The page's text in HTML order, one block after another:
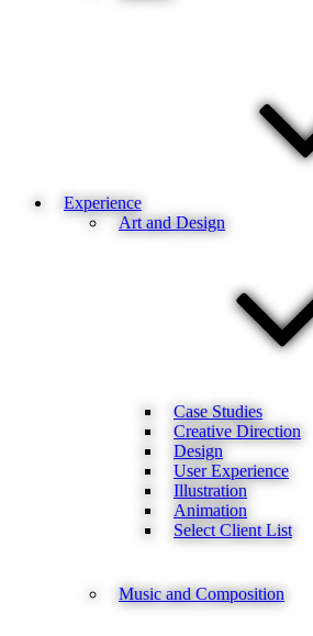
Experience
Art and Design
Case Studies
Creative Direction
Design
User Experience
Illustration
Animation
Select Client List
Music and Composition